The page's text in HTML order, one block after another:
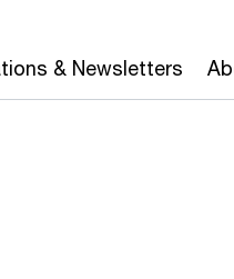
& Newsletters